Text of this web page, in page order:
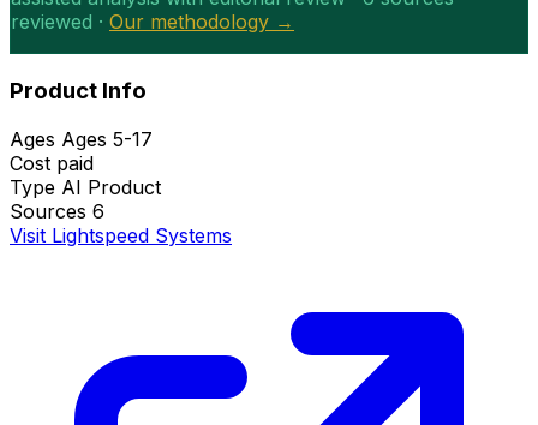
reviewed · Our methodology →
Product Info
Ages Ages 5-17
Cost paid
Type AI Product
Sources 6
Visit Lightspeed Systems